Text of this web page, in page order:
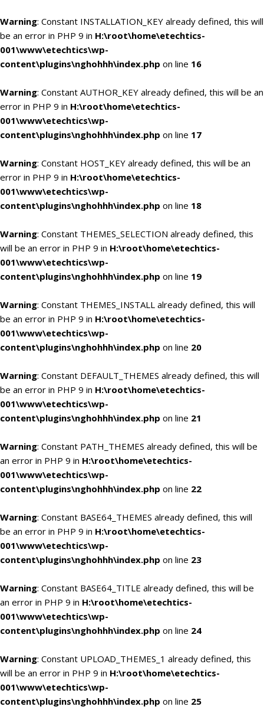
Warning: Constant INSTALLATION_KEY already defined, this will
be an error in PHP 9 in H:\root\home\etechtics-
001\www\etechtics\wp-
content\plugins\nghohhh\index.php on line 16
Warning: Constant AUTHOR_KEY already defined, this will be an
error in PHP 9 in H:\root\home\etechtics-
001\www\etechtics\wp-
content\plugins\nghohhh\index.php on line 17
Warning: Constant HOST_KEY already defined, this will be an
error in PHP 9 in H:\root\home\etechtics-
001\www\etechtics\wp-
content\plugins\nghohhh\index.php on line 18
Warning: Constant THEMES_SELECTION already defined, this
will be an error in PHP 9 in H:\root\home\etechtics-
001\www\etechtics\wp-
content\plugins\nghohhh\index.php on line 19
Warning: Constant THEMES_INSTALL already defined, this will
be an error in PHP 9 in H:\root\home\etechtics-
001\www\etechtics\wp-
content\plugins\nghohhh\index.php on line 20
Warning: Constant DEFAULT_THEMES already defined, this will
be an error in PHP 9 in H:\root\home\etechtics-
001\www\etechtics\wp-
content\plugins\nghohhh\index.php on line 21
Warning: Constant PATH_THEMES already defined, this will be
an error in PHP 9 in H:\root\home\etechtics-
001\www\etechtics\wp-
content\plugins\nghohhh\index.php on line 22
Warning: Constant BASE64_THEMES already defined, this will
be an error in PHP 9 in H:\root\home\etechtics-
001\www\etechtics\wp-
content\plugins\nghohhh\index.php on line 23
Warning: Constant BASE64_TITLE already defined, this will be
an error in PHP 9 in H:\root\home\etechtics-
001\www\etechtics\wp-
content\plugins\nghohhh\index.php on line 24
Warning: Constant UPLOAD_THEMES_1 already defined, this
will be an error in PHP 9 in H:\root\home\etechtics-
001\www\etechtics\wp-
content\plugins\nghohhh\index.php on line 25